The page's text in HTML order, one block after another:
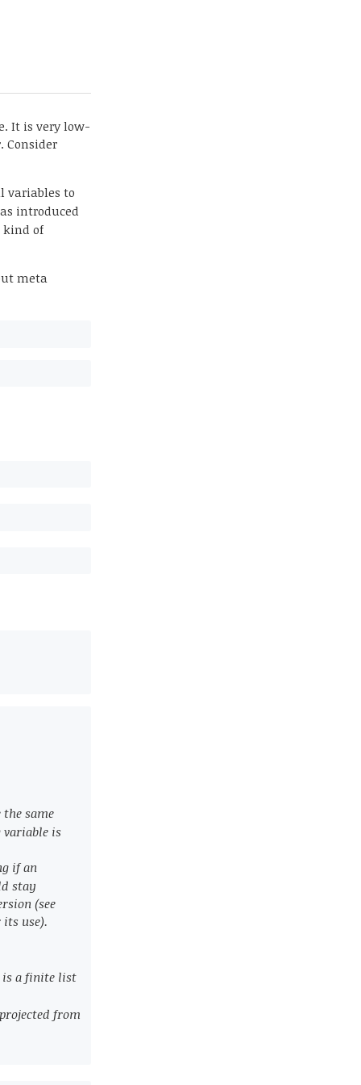
It is very low-
Consider
variables to
introduced
kind of
meta
the same
is
if an
stay
(see
use).
is a finite list
from